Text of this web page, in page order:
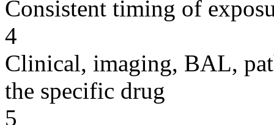
Consistent timing of
4
Clinical, imaging, BAL,
the specific drug
5